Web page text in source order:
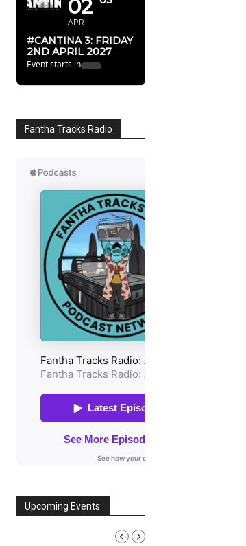
02
APR
#CANTINA 3: FRIDAY
2ND APRIL 2027
Event starts in
Fantha Tracks Radio
Upcoming Events: